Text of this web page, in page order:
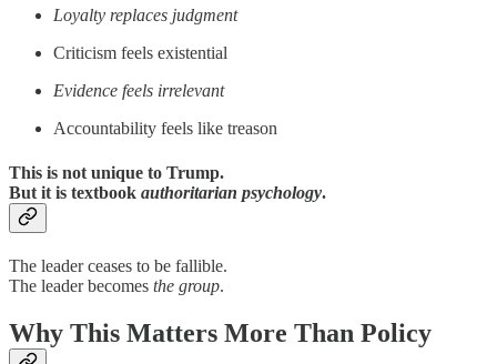
Loyalty replaces judgment
Criticism feels existential
Evidence feels irrelevant
Accountability feels like treason
This is not unique to Trump.
But it is textbook authoritarian psychology.
The leader ceases to be fallible.
The leader becomes the group.
Why This Matters More Than Policy